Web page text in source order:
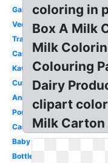
Gallon
Vector
Transparent
Cartoon
Kawaii
Cute
Animated
Pouring
Carton
Baby
Bottle
coloring in
Box A Milk
Milk
Colouring
Dairy
clipart
Milk Carton